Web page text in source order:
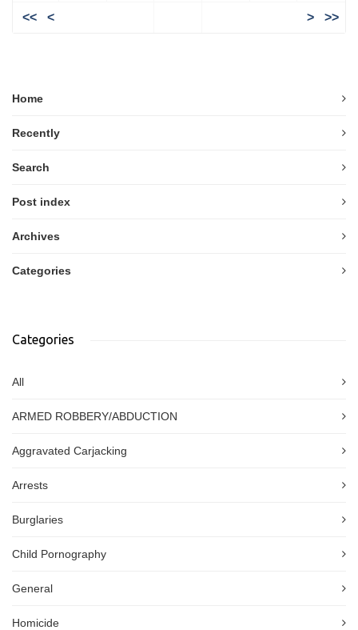
<< < > >>
Home
Recently
Search
Post index
Archives
Categories
Categories
All
ARMED ROBBERY/ABDUCTION
Aggravated Carjacking
Arrests
Burglaries
Child Pornography
General
Homicide